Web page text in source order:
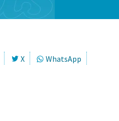
X
WhatsApp